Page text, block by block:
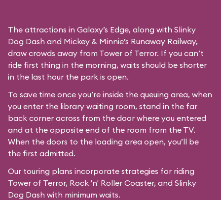
The attractions in Galaxy’s Edge, along with Slinky
Dog Dash and Mickey & Minnie’s Runaway Railway,
draw crowds away from Tower of Terror. If you can’t
ride first thing in the morning, waits should be shorter
in the last hour the park is open.
To save time once you’re inside the queuing area, when
you enter the library waiting room, stand in the far
back corner across from the door where you entered
and at the opposite end of the room from the TV.
When the doors to the loading area open, you’ll be
the first admitted.
Our touring plans incorporate strategies for riding
Tower of Terror, Rock 'n' Roller Coaster, and Slinky
Dog Dash with minimum waits.